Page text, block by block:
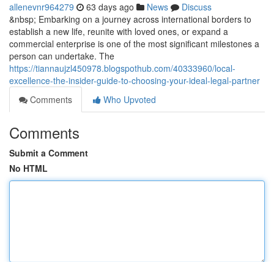
allenevnr964279 63 days ago News
Discuss
&nbsp; Embarking on a journey across international borders to
establish a new life, reunite with loved ones, or expand a
commercial enterprise is one of the most significant milestones a
person can undertake. The
https://tiannaujzl450978.blogspothub.com/40333960/local-
excellence-the-insider-guide-to-choosing-your-ideal-legal-partner
Comments
Who Upvoted
Comments
Submit a Comment
No HTML